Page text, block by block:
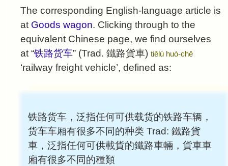
The corresponding English-language article is
at Goods wagon. Clicking through to the
equivalent Chinese page, we find ourselves
at “铁路货车” (Trad. 鐵路貨車) tiělù huò-chē
‘railway freight vehicle’, defined as:
铁路货车，泛指任何可供载货的铁路车辆，
货车车厢有很多不同的种类 Trad: 鐵路貨
車，泛指任何可供載貨的鐵路車輛，貨車車
廂有很多不同的種類